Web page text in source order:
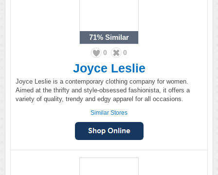
71% Similar
0 0
Joyce Leslie
Joyce Leslie is a contemporary clothing company for women.
Aimed at the thrifty and style-obsessed fashionista, it offers a
variety of quality, trendy and edgy apparel for all occasions.
Similar Stores